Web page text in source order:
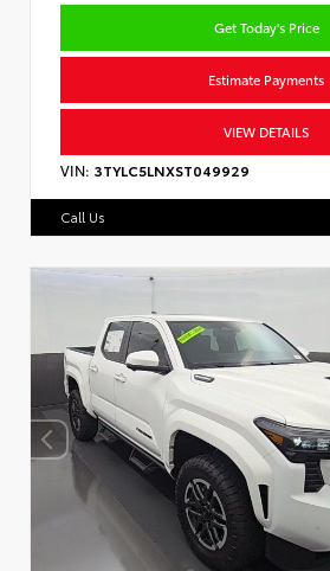
Get Today's Price
Estimate Payments
VIEW DETAILS
VIN: 3TYLC5LNXST049929
Call Us